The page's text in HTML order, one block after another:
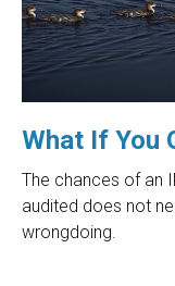
What If You
The chances of an
audited does not
wrongdoing.